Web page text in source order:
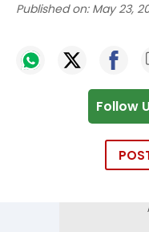
Published on: May 23,
Follow